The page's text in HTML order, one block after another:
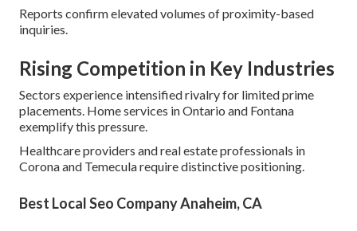
Reports confirm elevated volumes of proximity-based
inquiries.
Rising Competition in Key Industries
Sectors experience intensified rivalry for limited prime
placements. Home services in Ontario and Fontana
exemplify this pressure.
Healthcare providers and real estate professionals in
Corona and Temecula require distinctive positioning.
Best Local Seo Company Anaheim, CA